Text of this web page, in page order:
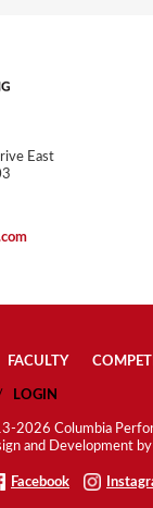
East
FACULTY
LOGIN
2026 Columbia
and Development by
Facebook